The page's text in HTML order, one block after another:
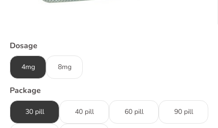
Dosage
4mg 8mg
Package
30 pill 40 pill 60 pill 90 pill